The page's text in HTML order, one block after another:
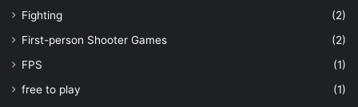
Fighting
(2)
First-person Shooter Games
(2)
FPS
(1)
free to play
(1)